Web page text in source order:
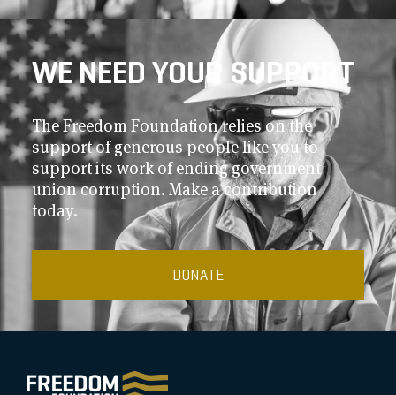
WE NEED YOUR SUPPORT
The Freedom Foundation relies on the
support of generous people like you to
support its work of ending government
union corruption. Make a contribution
today.
DONATE